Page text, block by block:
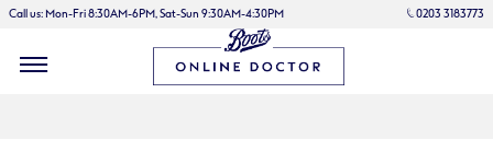
Call us: Mon-Fri 8:30AM-6PM, Sat-Sun 9:30AM-4:30PM 0203 3183773